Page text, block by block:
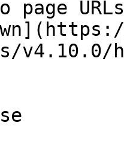
page
v4.10.0/